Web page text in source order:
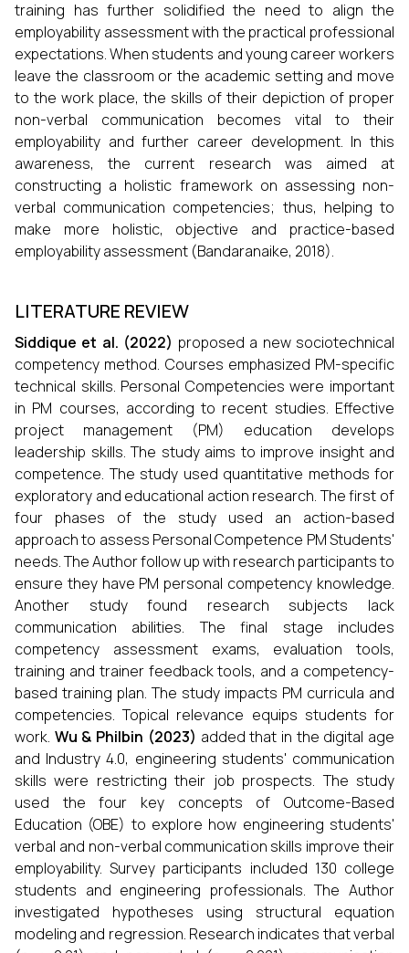
training has further solidified the need to align the
employability assessment with the practical professional
expectations. When students and young career workers
leave the classroom or the academic setting and move
to the work place, the skills of their depiction of proper
non-verbal communication becomes vital to their
employability and further career development. In this
awareness, the current research was aimed at
constructing a holistic framework on assessing non-
verbal communication competencies; thus, helping to
make more holistic, objective and practice-based
employability assessment (Bandaranaike, 2018).
LITERATURE REVIEW
Siddique et al. (2022) proposed a new sociotechnical
competency method. Courses emphasized PM-specific
technical skills. Personal Competencies were important
in PM courses, according to recent studies. Effective
project management (PM) education develops
leadership skills. The study aims to improve insight and
competence. The study used quantitative methods for
exploratory and educational action research. The first of
four phases of the study used an action-based
approach to assess Personal Competence PM Students'
needs. The Author follow up with research participants to
ensure they have PM personal competency knowledge.
Another study found research subjects lack
communication abilities. The final stage includes
competency assessment exams, evaluation tools,
training and trainer feedback tools, and a competency-
based training plan. The study impacts PM curricula and
competencies. Topical relevance equips students for
work. Wu & Philbin (2023) added that in the digital age
and Industry 4.0, engineering students' communication
skills were restricting their job prospects. The study
used the four key concepts of Outcome-Based
Education (OBE) to explore how engineering students'
verbal and non-verbal communication skills improve their
employability. Survey participants included 130 college
students and engineering professionals. The Author
investigated hypotheses using structural equation
modeling and regression. Research indicates that verbal